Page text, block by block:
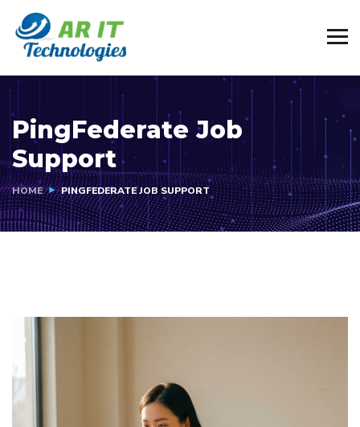
PingFederate Job
Support
HOME PINGFEDERATE JOB SUPPORT